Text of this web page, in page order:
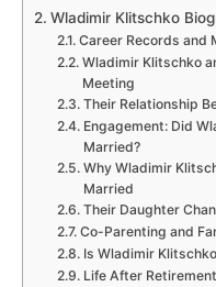
Wladimir Klitschko
Career Records and
Wladimir Klitschko
Meeting
Their Relationship
Engagement: Did
Married?
Why Wladimir
Married
Their Daughter
Co-Parenting and
Is Wladimir
Life After Retirement